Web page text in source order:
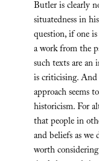
Butler is clearly
situatedness in
question, if one is
a work from the
such texts are an
is criticising. And
approach seems
historicism. For
that people in
and beliefs as
worth